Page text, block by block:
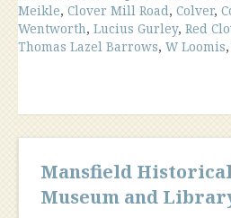
Mills”
Meikle, Clover Mill Road, Colver,
Wentworth, Lucius Gurley, Red
Thomas Lazel Barrows, W Loomis,
Mansfield
Museum and